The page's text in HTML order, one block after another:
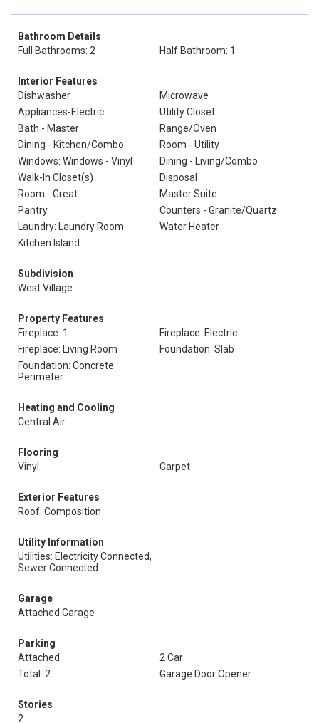
Bathroom Details
Full Bathrooms: 2
Half Bathroom: 1
Interior Features
Dishwasher
Microwave
Appliances-Electric
Utility Closet
Bath - Master
Range/Oven
Dining - Kitchen/Combo
Room - Utility
Windows: Windows - Vinyl
Dining - Living/Combo
Walk-In Closet(s)
Disposal
Room - Great
Master Suite
Pantry
Counters - Granite/Quartz
Laundry: Laundry Room
Water Heater
Kitchen Island
Subdivision
West Village
Property Features
Fireplace: 1
Fireplace: Electric
Fireplace: Living Room
Foundation: Slab
Foundation: Concrete
Perimeter
Heating and Cooling
Central Air
Flooring
Vinyl
Carpet
Exterior Features
Roof: Composition
Utility Information
Utilities: Electricity Connected,
Sewer Connected
Garage
Attached Garage
Parking
Attached
2 Car
Total: 2
Garage Door Opener
Stories
2